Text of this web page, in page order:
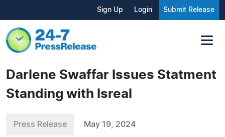
Sign Up Login Submit Release
Darlene Swaffar Issues Statment
Standing with Isreal
Press Release May 19, 2024